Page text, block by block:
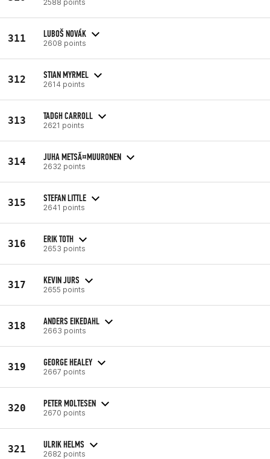
2588 points
311 LUBOŠ NOVÁK
2608 points
312 STIAN MYRMEL
2614 points
313 TADGH CARROLL
2621 points
314 JUHA METSÃ¤MUURONEN
2632 points
315 STEFAN LITTLE
2641 points
316 ERIK TOTH
2653 points
317 KEVIN JURS
2655 points
318 ANDERS EIKEDAHL
2663 points
319 GEORGE HEALEY
2667 points
320 PETER MOLTESEN
2670 points
321 ULRIK HELMS
2682 points